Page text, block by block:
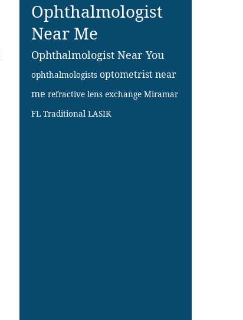
Ophthalmologist
Near Me
Ophthalmologist Near You
ophthalmologists optometrist near
me refractive lens exchange Miramar
FL Traditional LASIK